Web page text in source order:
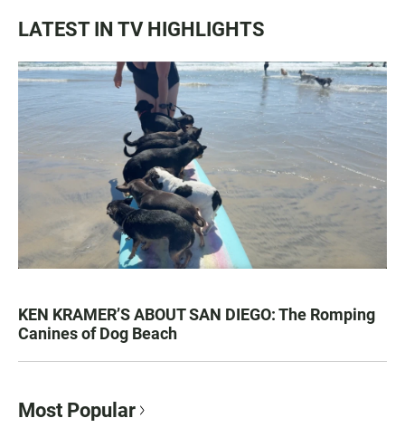
LATEST IN TV HIGHLIGHTS
KEN KRAMER’S ABOUT SAN DIEGO: The Romping
Canines of Dog Beach
Most Popular